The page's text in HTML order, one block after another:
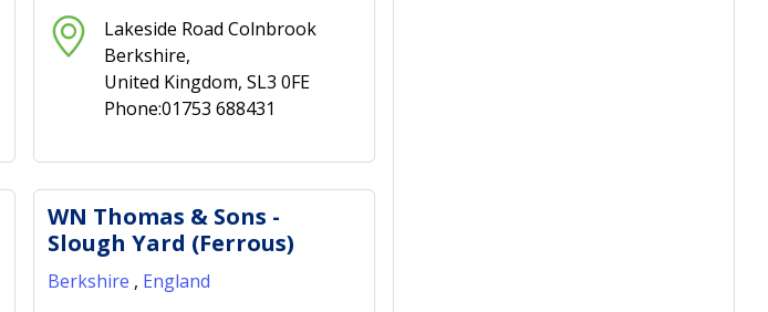
Lakeside Road Colnbrook
Berkshire,
United Kingdom, SL3 0FE
Phone:01753 688431
WN Thomas & Sons -
Slough Yard (Ferrous)
Berkshire , England